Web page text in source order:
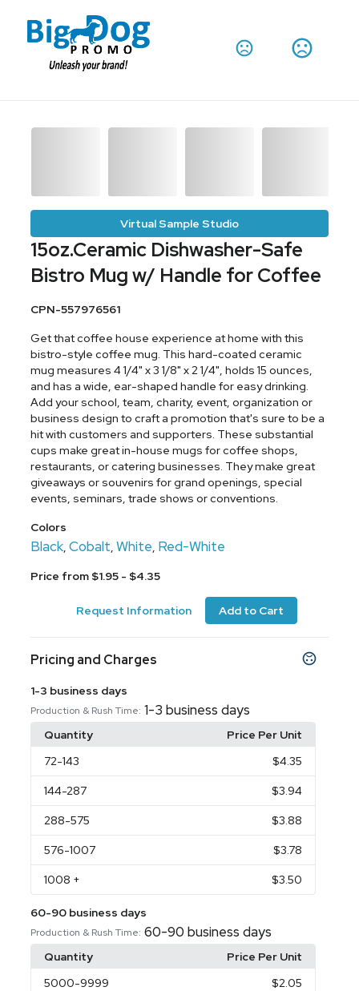
Virtual Sample Studio
15oz.Ceramic Dishwasher-Safe
Bistro Mug w/ Handle for Coffee
CPN-557976561
Get that coffee house experience at home with this
bistro-style coffee mug. This hard-coated ceramic
mug measures 4 1/4" x 3 1/8" x 2 1/4", holds 15 ounces,
and has a wide, ear-shaped handle for easy drinking.
Add your school, team, charity, event, organization or
business design to craft a promotion that's sure to be a
hit with customers and supporters. These substantial
cups make great in-house mugs for coffee shops,
restaurants, or catering businesses. They make great
giveaways or souvenirs for grand openings, special
events, seminars, trade shows or conventions.
Colors
Black,Cobalt,White, Red-White
Price from $1.95 - $4.35
Request Information Add to Cart
Pricing and Charges
1-3 business days
Production & Rush Time: 1-3 business days
Quantity
Price Per Unit
72-143 $4.35
144-287 $3.94
288-575 $3.88
576-1007 $3.78
1008 + $3.50
60-90 business days
Production & Rush Time: 60-90 business days
Quantity
Price Per Unit
5000-9999 $2.05